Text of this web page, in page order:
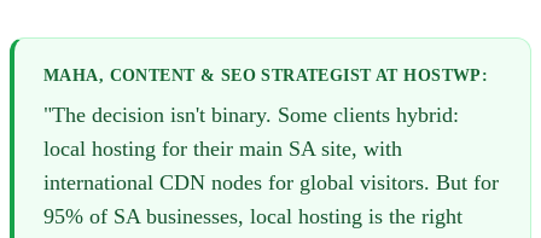
MAHA, CONTENT & SEO STRATEGIST AT HOSTWP:
"The decision isn't binary. Some clients hybrid:
local hosting for their main SA site, with
international CDN nodes for global visitors. But for
95% of SA businesses, local hosting is the right